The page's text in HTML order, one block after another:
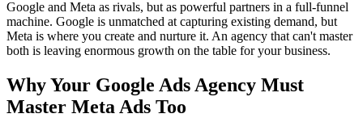
Google and Meta as rivals, but as powerful partners in a full-funnel
machine. Google is unmatched at capturing existing demand, but
Meta is where you create and nurture it. An agency that can't master
both is leaving enormous growth on the table for your business.
Why Your Google Ads Agency Must
Master Meta Ads Too